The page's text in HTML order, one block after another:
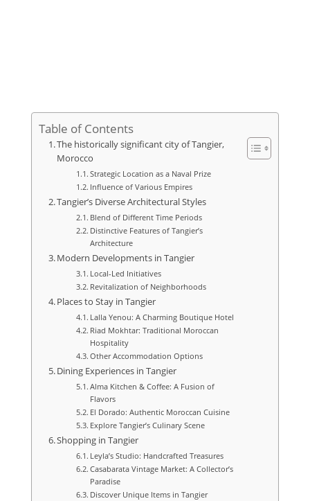
Table of Contents
The historically significant city of Tangier,
Morocco
Strategic Location as a Naval Prize
Influence of Various Empires
Tangier’s Diverse Architectural Styles
Blend of Different Time Periods
Distinctive Features of Tangier’s
Architecture
Modern Developments in Tangier
Local-Led Initiatives
Revitalization of Neighborhoods
Places to Stay in Tangier
Lalla Yenou: A Charming Boutique Hotel
Riad Mokhtar: Traditional Moroccan
Hospitality
Other Accommodation Options
Dining Experiences in Tangier
Alma Kitchen & Coffee: A Fusion of
Flavors
El Dorado: Authentic Moroccan Cuisine
Explore Tangier’s Culinary Scene
Shopping in Tangier
Leyla’s Studio: Handcrafted Treasures
Casabarata Vintage Market: A Collector’s
Paradise
Discover Unique Items in Tangier